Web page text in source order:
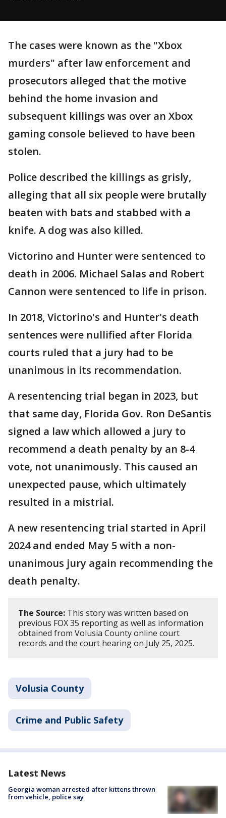
The cases were known as the "Xbox
murders" after law enforcement and
prosecutors alleged that the motive
behind the home invasion and
subsequent killings was over an Xbox
gaming console believed to have been
stolen.
Police described the killings as grisly,
alleging that all six people were brutally
beaten with bats and stabbed with a
knife. A dog was also killed.
Victorino and Hunter were sentenced to
death in 2006. Michael Salas and Robert
Cannon were sentenced to life in prison.
In 2018, Victorino's and Hunter's death
sentences were nullified after Florida
courts ruled that a jury had to be
unanimous in its recommendation.
A resentencing trial began in 2023, but
that same day, Florida Gov. Ron DeSantis
signed a law which allowed a jury to
recommend a death penalty by an 8-4
vote, not unanimously. This caused an
unexpected pause, which ultimately
resulted in a mistrial.
A new resentencing trial started in April
2024 and ended May 5 with a non-
unanimous jury again recommending the
death penalty.
The Source: This story was written based on
previous FOX 35 reporting as well as information
obtained from Volusia County online court
records and the court hearing on July 25, 2025.
Volusia County
Crime and Public Safety
Latest News
Georgia woman arrested after kittens thrown
from vehicle, police say